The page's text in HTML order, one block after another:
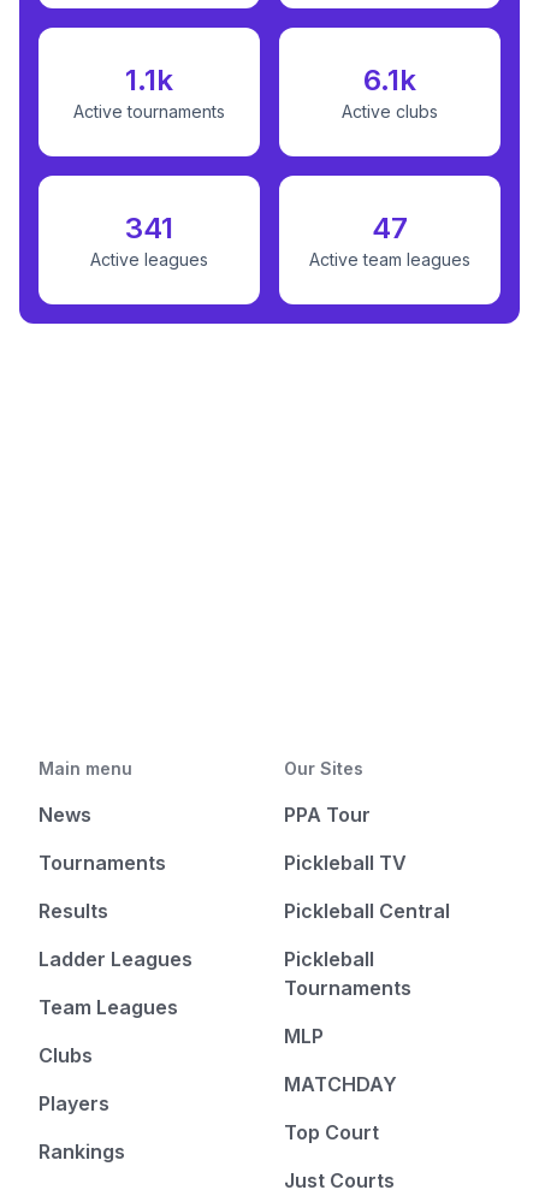
1.1k
Active tournaments
6.1k
Active clubs
341
Active leagues
47
Active team leagues
Main menu
News
Tournaments
Results
Ladder Leagues
Team Leagues
Clubs
Players
Rankings
Our Sites
PPA Tour
Pickleball TV
Pickleball Central
Pickleball
Tournaments
MLP
MATCHDAY
Top Court
Just Courts